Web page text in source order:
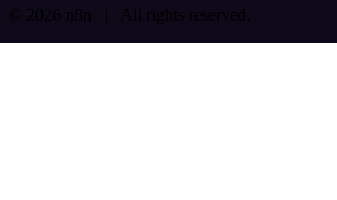
© 2026 n8n | All rights reserved.